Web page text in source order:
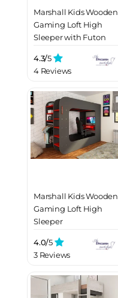
Marshall Kids Wooden
Gaming Loft High
Sleeper with Futon
4.3/5
4 Reviews
Marshall Kids Wooden
Gaming Loft High
Sleeper
4.0/5
3 Reviews